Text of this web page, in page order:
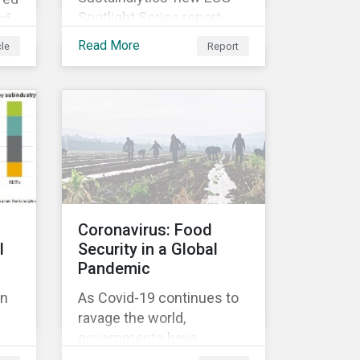
Spotlight Series report,
The COVID-19 Incidents
Curve: Corporate Events
corporate incidents
tracked since January
2020.
Read More Report
Coronavirus: Food
Security in a Global
Pandemic
As Covid-19 continues to
ravage the world,
governments have